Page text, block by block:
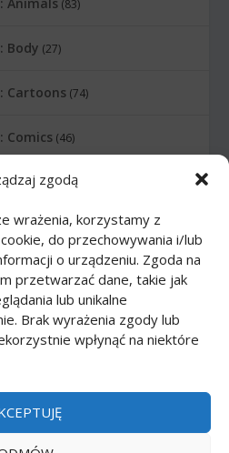
zgodą
wrażenia, korzystamy z
do przechowywania i/lub
o urządzeniu. Zgoda na
przetwarzać dane, takie jak
lub unikalne
Brak wyrażenia zgody lub
wpłynąć na niektóre
(83)
Body (27)
Cartoons (74)
Comics (46)
Food (10)
Transport (62)
Weapon
(24)
1:1(1)